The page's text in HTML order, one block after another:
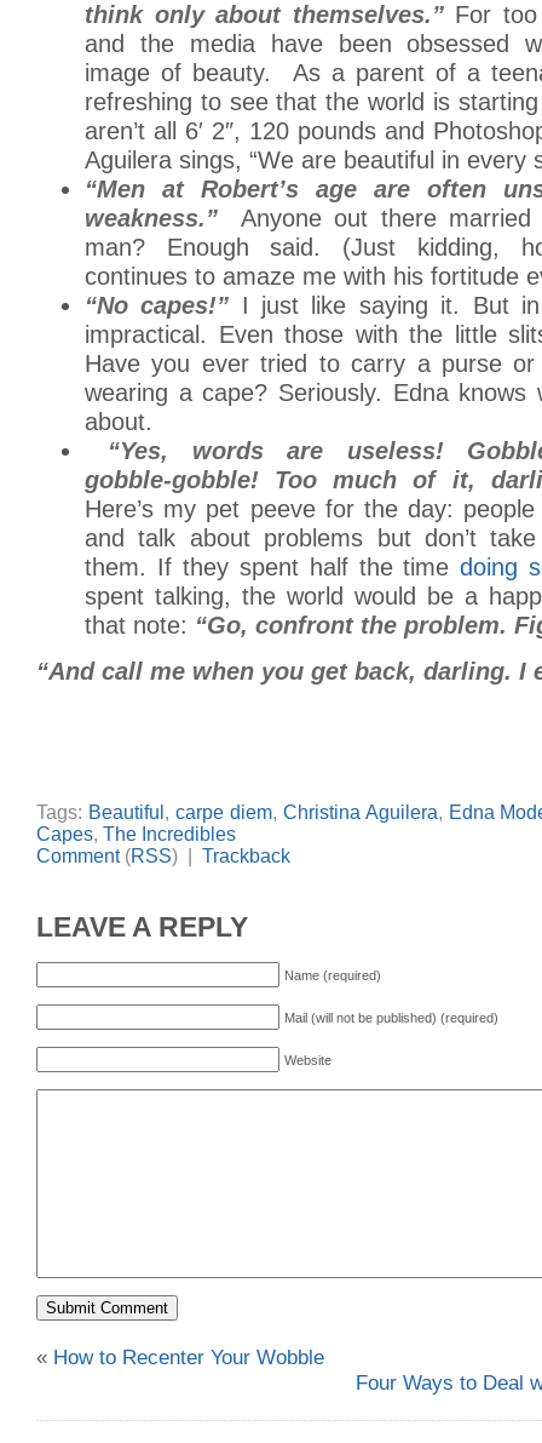
think only about themselves.” For
and the media have been obsessed
image of beauty. As a parent of a
refreshing to see that the world is
aren’t all 6′ 2″, 120 pounds and
Aguilera sings, “We are beautiful in every
“Men at Robert’s age are often
weakness.”
Anyone out there
man? Enough said. (Just kidding,
continues to amaze me with his fortitude
“No capes!” I just like saying it. But
impractical. Even those with the little
Have you ever tried to carry a purse
wearing a cape? Seriously. Edna knows
about.
“Yes, words are useless!
gobble-gobble! Too much of it,
Here’s my pet peeve for the day:
and talk about problems but don’t
them. If they spent half the timedoing
spent talking, the world would be a
that note: “Go, confront the problem.
“And call me when you get back, darling. I
Tags: Beautiful , carpe diem, Christina Aguilera, Edna
Capes, The Incredibles
Comment(RSS) | Trackback
LEAVE A REPLY
Name (required)
Mail (will not be published) (required)
Website
« How to Recenter Your Wobble
Four Ways to Deal